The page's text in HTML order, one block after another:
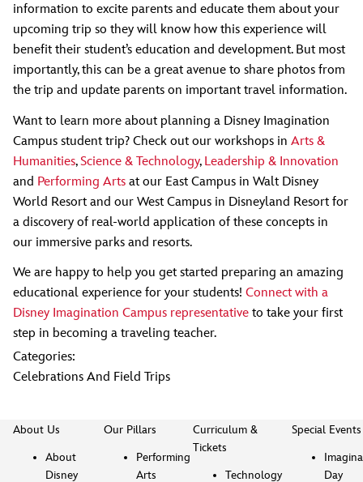
information to excite parents and educate them about your
upcoming trip so they will know how this experience will
benefit their student’s education and development. But most
importantly, this can be a great avenue to share photos from
the trip and update parents on important travel information.
Want to learn more about planning a Disney Imagination
Campus student trip? Check out our workshops in Arts &
Humanities,Science & Technology, Leadership & Innovation
and Performing Arts at our East Campus in Walt Disney
World Resort and our West Campus in Disneyland Resort for
a discovery of real-world application of these concepts in
our immersive parks and resorts.
We are happy to help you get started preparing an amazing
educational experience for your students! Connect with a
Disney Imagination Campus representative to take your first
step in becoming a traveling teacher.
Categories:
Celebrations And Field Trips
About Us
About
Disney
Our Pillars
Performing
Arts
Curriculum &
Tickets
Technology
Special Events
Day